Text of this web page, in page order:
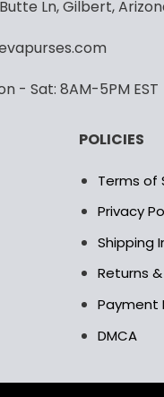
©2025. We accept the